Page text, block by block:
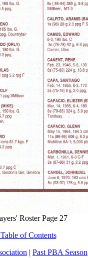
Roster Page 27
of Contents
| Past PBA Season